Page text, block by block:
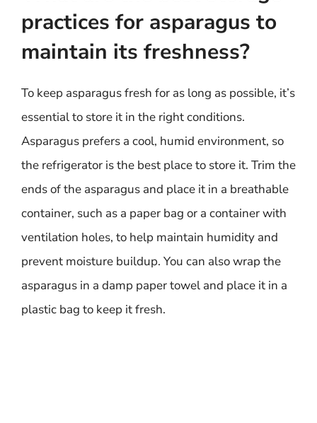
practices for asparagus to
maintain its freshness?
To keep asparagus fresh for as long as possible, it’s
essential to store it in the right conditions.
Asparagus prefers a cool, humid environment, so
the refrigerator is the best place to store it. Trim the
ends of the asparagus and place it in a breathable
container, such as a paper bag or a container with
ventilation holes, to help maintain humidity and
prevent moisture buildup. You can also wrap the
asparagus in a damp paper towel and place it in a
plastic bag to keep it fresh.